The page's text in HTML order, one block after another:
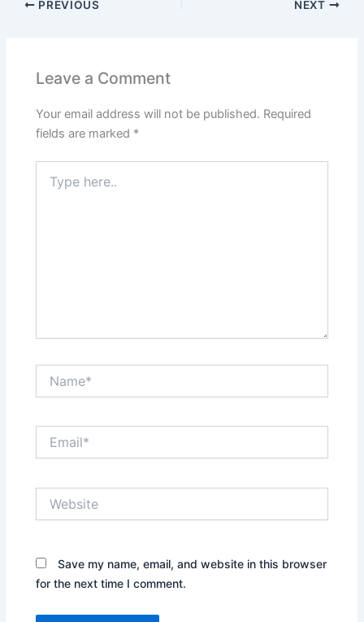
PREVIOUS NEXT
Leave a Comment
Your email address will not be published. Required
fields are marked *
here..
Save my name, email, and website in this browser
for the next time I comment.